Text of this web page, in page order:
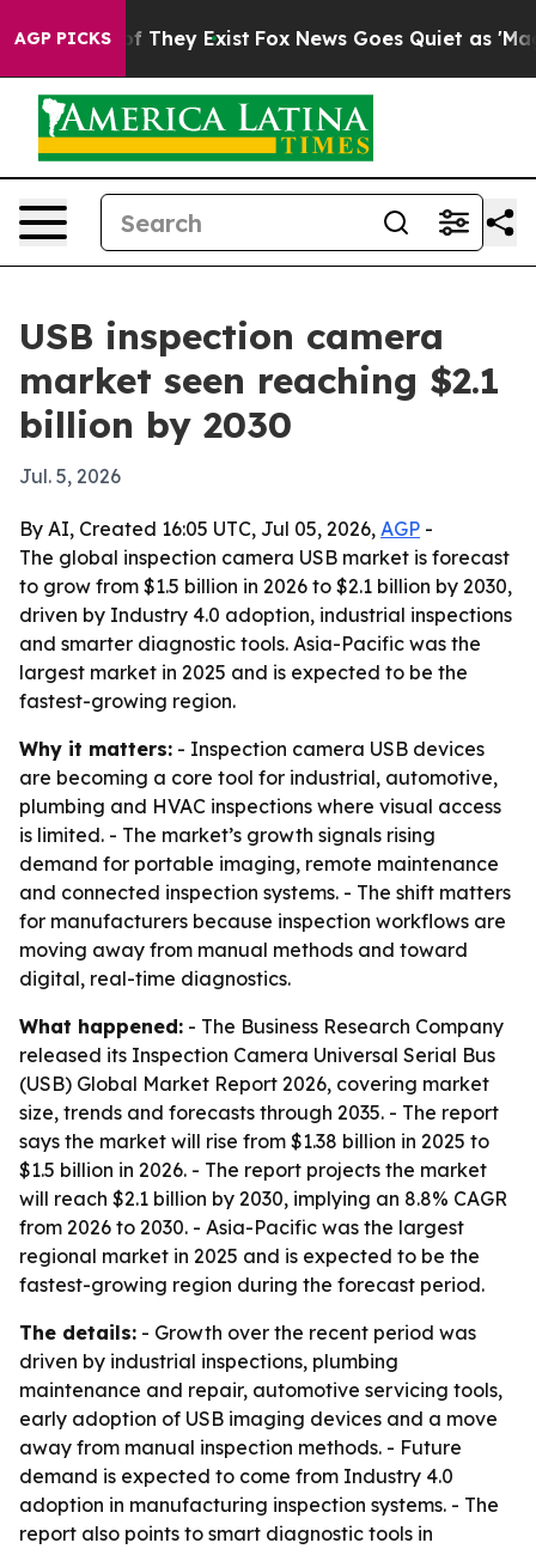
AGP PICKS
no Proof They Exist Fox News Goes Quiet as 'Maga
USB inspection camera
market seen reaching $2.1
billion by 2030
Jul. 5, 2026
By AI, Created 16:05 UTC, Jul 05, 2026, AGP -
The global inspection camera USB market is forecast
to grow from $1.5 billion in 2026 to $2.1 billion by 2030,
driven by Industry 4.0 adoption, industrial inspections
and smarter diagnostic tools. Asia-Pacific was the
largest market in 2025 and is expected to be the
fastest-growing region.
Why it matters: - Inspection camera USB devices
are becoming a core tool for industrial, automotive,
plumbing and HVAC inspections where visual access
is limited. - The market’s growth signals rising
demand for portable imaging, remote maintenance
and connected inspection systems. - The shift matters
for manufacturers because inspection workflows are
moving away from manual methods and toward
digital, real-time diagnostics.
What happened: - The Business Research Company
released its Inspection Camera Universal Serial Bus
(USB) Global Market Report 2026, covering market
size, trends and forecasts through 2035. - The report
says the market will rise from $1.38 billion in 2025 to
$1.5 billion in 2026. - The report projects the market
will reach $2.1 billion by 2030, implying an 8.8% CAGR
from 2026 to 2030. - Asia-Pacific was the largest
regional market in 2025 and is expected to be the
fastest-growing region during the forecast period.
The details: - Growth over the recent period was
driven by industrial inspections, plumbing
maintenance and repair, automotive servicing tools,
early adoption of USB imaging devices and a move
away from manual inspection methods. - Future
demand is expected to come from Industry 4.0
adoption in manufacturing inspection systems. - The
report also points to smart diagnostic tools in